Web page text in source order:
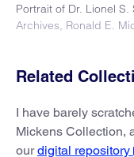
Portrait of Dr. Lionel S.
Archives, Ronald E.
Related
I have barely
Mickens Collection,
ourdigital repository